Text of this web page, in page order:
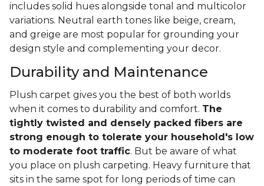
includes solid hues alongside tonal and multicolor
variations. Neutral earth tones like beige, cream,
and greige are most popular for grounding your
design style and complementing your decor.
Durability and Maintenance
Plush carpet gives you the best of both worlds
when it comes to durability and comfort. The
tightly twisted and densely packed fibers are
strong enough to tolerate your household's low
to moderate foot traffic. But be aware of what
you place on plush carpeting. Heavy furniture that
sits in the same spot for long periods of time can